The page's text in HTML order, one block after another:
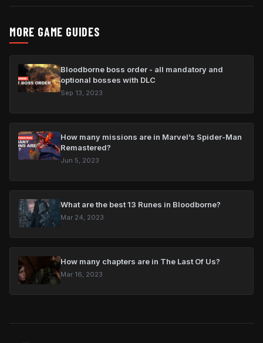
MORE GAME GUIDES
Bloodborne boss order - all mandatory and
optional bosses with DLC
Sep 13, 2023
How many missions are in Marvel’s Spider-Man
Remastered?
Jun 5, 2023
What are the best 13 Runes in Bloodborne?
Mar 24, 2023
How many chapters are in The Last Of Us?
Mar 16, 2023